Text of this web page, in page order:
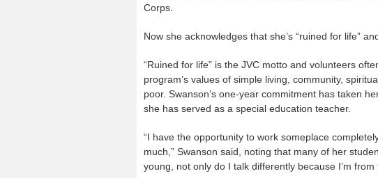
Corps.
Now she acknowledges that she’s “ruined for life”
“Ruined for life” is the JVC motto and volunteers
program’s values of simple living, community,
poor. Swanson’s one-year commitment has taken
she has served as a special education teacher.
“I have the opportunity to work someplace
much,” Swanson said, noting that many of her
young, not only do I talk differently because I’m from